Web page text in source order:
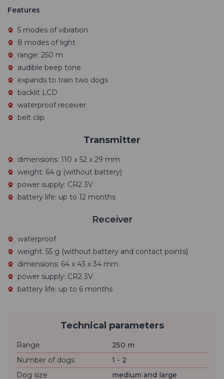
Features
5 modes of vibration
8 modes of light
range: 250 m
audible beep tone
expands to train two dogs
backlit LCD
waterproof receiver
belt clip
Transmitter
dimensions: 110 x 52 x 29 mm
weight: 64 g (without battery)
power supply: CR2 3V
battery life: up to 12 months
Receiver
waterproof
weight: 55 g (without battery and contact points)
dimensions: 64 x 43 x 34 mm
power supply: CR2 3V
battery life: up to 6 months
Technical parameters
Range
250 m
Number of dogs
1 - 2
Dog size
medium and large